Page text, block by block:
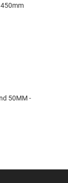
50MM -